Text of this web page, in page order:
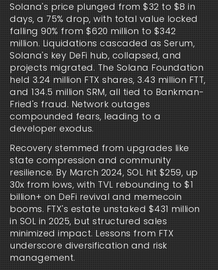
Solana's price plunged from $32 to $8 in
days, a 75% drop, with total value locked
falling 90% from $620 million to $342
million. Liquidations cascaded as Serum,
Solana's key DeFi hub, collapsed, and
projects migrated. The Solana Foundation
held 3.24 million FTX shares, 3.43 million FTT,
and 134.5 million SRM, all tied to Bankman-
Fried's fraud. Network outages
compounded fears, leading to a
developer exodus.
Recovery stemmed from upgrades like
state compression and community
resilience. By March 2024, SOL hit $259, up
30x from lows, with TVL rebounding to $1
billion+ on DeFi revival and memecoin
booms. FTX's estate unstaked $431 million
in SOL in 2025, but structured sales
minimized impact. Lessons from FTX
underscore diversification and risk
management.